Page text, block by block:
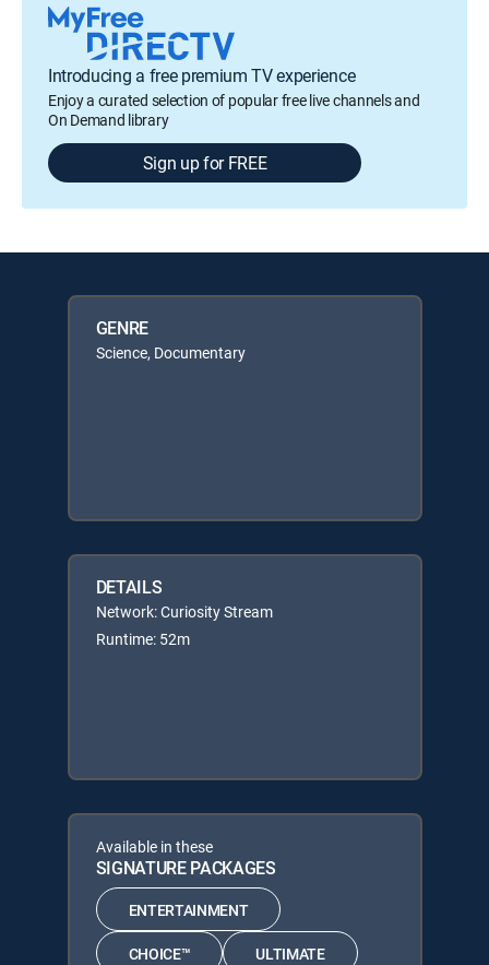
Introducing a free premium TV experience
Enjoy a curated selection of popular free live channels and
On Demand library
Sign up for FREE
GENRE
Science, Documentary
DETAILS
Network: Curiosity Stream
Runtime: 52m
Available in these
SIGNATURE PACKAGES
ENTERTAINMENT
CHOICE™ ULTIMATE